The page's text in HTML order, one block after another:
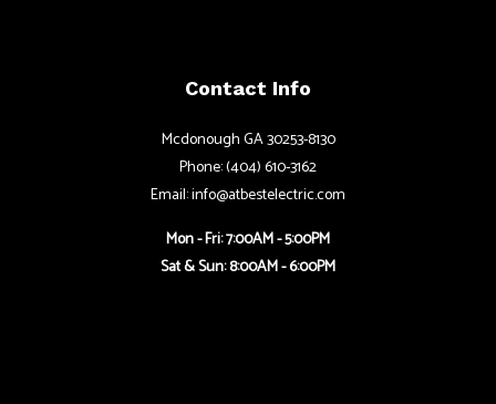
Contact Info
Mcdonough GA 30253-8130
Phone: (404) 610-3162
Email: info@atbestelectric.com
Mon - Fri: 7:00AM - 5:00PM
Sat & Sun: 8:00AM - 6:00PM